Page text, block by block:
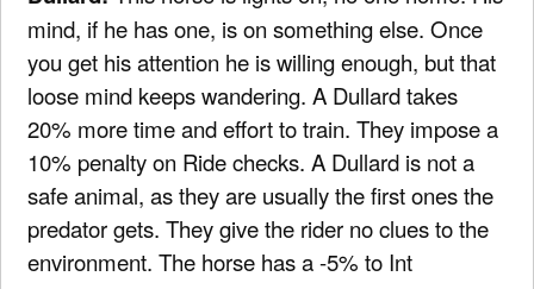
mind, if he has one, is on something else. Once
you get his attention he is willing enough, but that
loose mind keeps wandering. A Dullard takes
20% more time and effort to train. They impose a
10% penalty on Ride checks. A Dullard is not a
safe animal, as they are usually the first ones the
predator gets. They give the rider no clues to the
environment. The horse has a -5% to Int